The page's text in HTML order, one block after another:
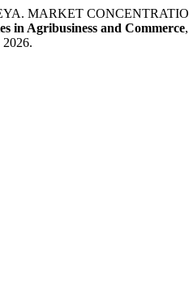
MARKET
in Agribusiness and Commerce,
2026.